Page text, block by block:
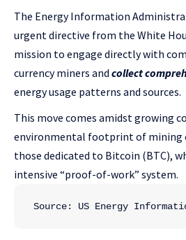
The Energy Information
urgent directive from the White
mission to engage directly with
currency miners and collect
energy usage patterns and sources.
This move comes amidst growing
environmental footprint of mining
those dedicated to Bitcoin (BTC),
intensive “proof-of-work” system.
Source: US Energy